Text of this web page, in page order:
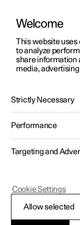
ManualVideo
Polestar 2 - 2025
Welcome
This website uses
to analyze
share information
media,
Strictly Necessary
Performance
Targeting and
Allow selected
Cookie Settings